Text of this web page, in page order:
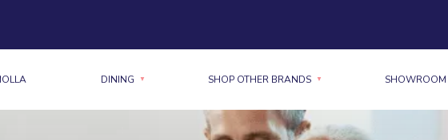
DINING SHOP OTHER BRANDS SHOWROOM